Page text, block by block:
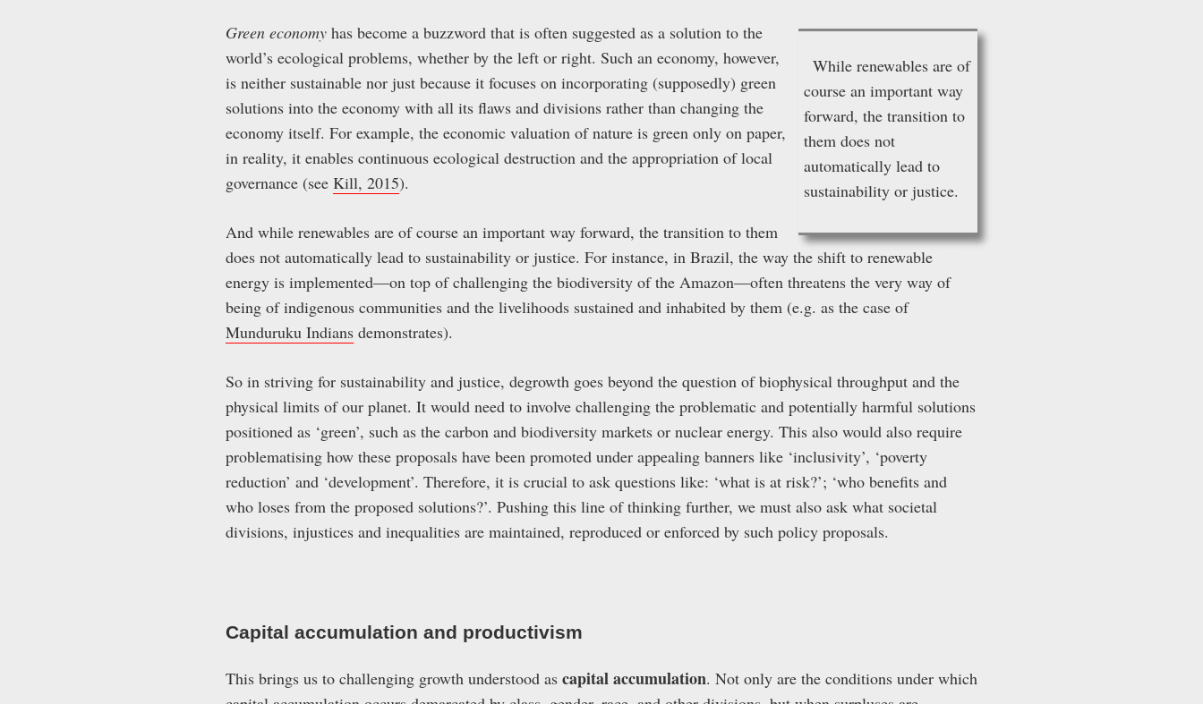
While renewables are of
course an important way
forward, the transition to
them does not
automatically lead to
sustainability or justice.
Green economy has become a buzzword that is often suggested as a solution to the
world’s ecological problems, whether by the left or right. Such an economy, however,
is neither sustainable nor just because it focuses on incorporating (supposedly) green
solutions into the economy with all its flaws and divisions rather than changing the
economy itself. For example, the economic valuation of nature is green only on paper,
in reality, it enables continuous ecological destruction and the appropriation of local
governance (see Kill, 2015).
And while renewables are of course an important way forward, the transition to them
does not automatically lead to sustainability or justice. For instance, in Brazil, the way the shift to renewable
energy is implemented—on top of challenging the biodiversity of the Amazon—often threatens the very way of
being of indigenous communities and the livelihoods sustained and inhabited by them (e.g. as the case of
Munduruku Indians demonstrates).
So in striving for sustainability and justice, degrowth goes beyond the question of biophysical throughput and the
physical limits of our planet. It would need to involve challenging the problematic and potentially harmful solutions
positioned as ‘green’, such as the carbon and biodiversity markets or nuclear energy. This also would also require
problematising how these proposals have been promoted under appealing banners like ‘inclusivity’, ‘poverty
reduction’ and ‘development’. Therefore, it is crucial to ask questions like: ‘what is at risk?’; ‘who benefits and
who loses from the proposed solutions?’. Pushing this line of thinking further, we must also ask what societal
divisions, injustices and inequalities are maintained, reproduced or enforced by such policy proposals.
Capital accumulation and productivism
This brings us to challenging growth understood as capital accumulation. Not only are the conditions under which